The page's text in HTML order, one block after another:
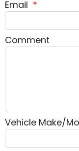
Email *
Comment
Vehicle Make/